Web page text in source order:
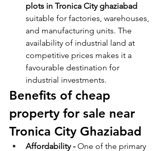
plots in Tronica City ghaziabad
suitable for factories, warehouses,
and manufacturing units. The
availability of industrial land at
competitive prices makes it a
favourable destination for
industrial investments.
Benefits of cheap
property for sale near
Tronica City Ghaziabad
Affordability - One of the primary